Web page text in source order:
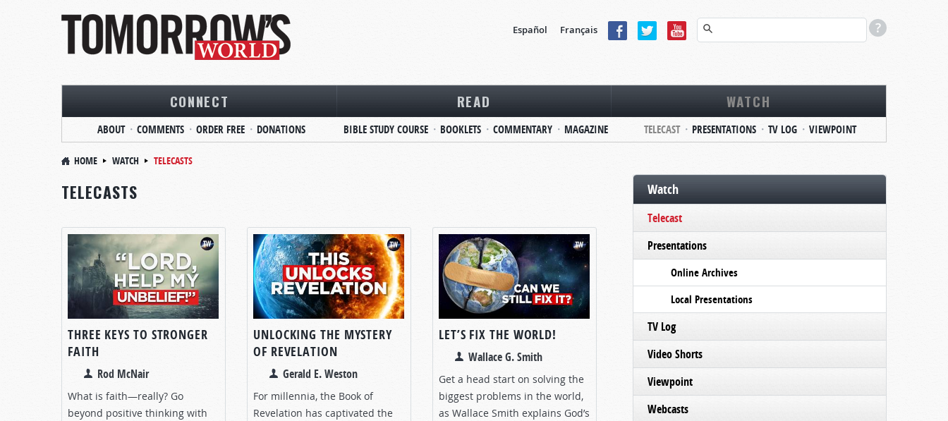
Español Français
CONNECT
ABOUT COMMENTS ORDER FREE DONATIONS
READ
BIBLE STUDY COURSE BOOKLETS COMMENTARY MAGAZINE
WATCH
TELECAST PRESENTATIONS TV LOG VIEWPOINT
HOME WATCH TELECASTS
TELECASTS
THREE KEYS TO STRONGER
FAITH
Rod McNair
What is faith—really? Go
beyond positive thinking with
UNLOCKING THE MYSTERY
OF REVELATION
Gerald E. Weston
For millennia, the Book of
Revelation has captivated the
LET’S FIX THE WORLD!
Wallace G. Smith
Get a head start on solving the
biggest problems in the world,
as Wallace Smith explains God’s
Watch
Telecast
Presentations
Online Archives
Local Presentations
TV Log
Video Shorts
Viewpoint
Webcasts